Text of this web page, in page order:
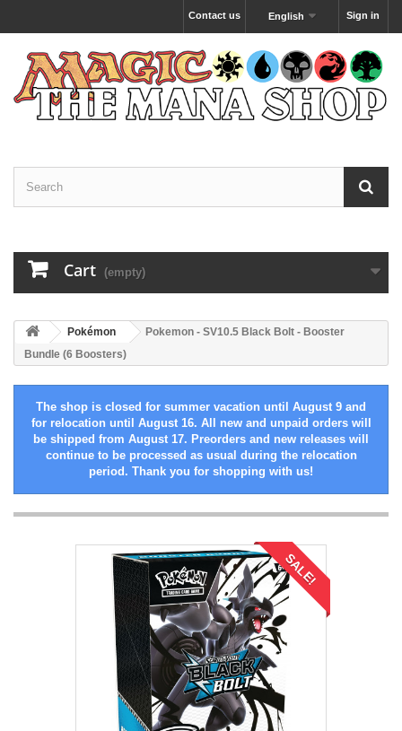
Sign in
English
Contact us
Cart (empty)
Pokémon
Pokemon - SV10.5 Black Bolt - Booster
Bundle (6 Boosters)
The shop is closed for summer vacation until August 9 and
for relocation until August 16. All new and unpaid orders will
be shipped from August 17. Preorders and new releases will
continue to be processed as usual during the relocation
period. Thank you for shopping with us!
SALE!